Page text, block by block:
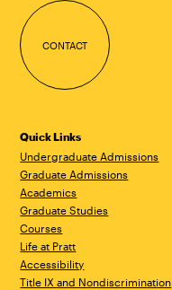
CONTACT
Quick Links
Undergraduate Admissions
Graduate Admissions
Academics
Graduate Studies
Courses
Life at Pratt
Accessibility
Title IX and Nondiscrimination